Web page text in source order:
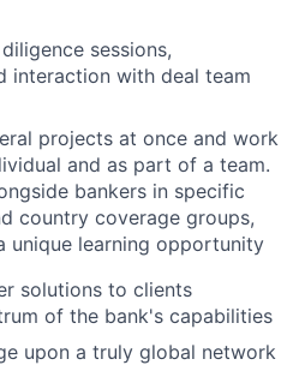
sessions,
interaction with deal team
projects at once and work
and as part of a team.
bankers in specific
country coverage groups,
unique learning opportunity
solutions to clients
of the bank's capabilities
upon a truly global network